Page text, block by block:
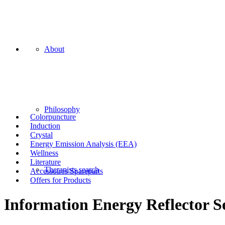
About
Philosophy
Therapists search
Colorpuncture
Induction
Crystal
Energy Emission Analysis (EEA)
Wellness
Literature
Accessoires Spareparts
Offers for Products
Information Energy Reflector